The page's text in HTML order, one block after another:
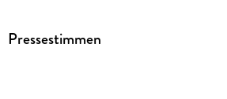
various science associations in India,
Pressestimmen